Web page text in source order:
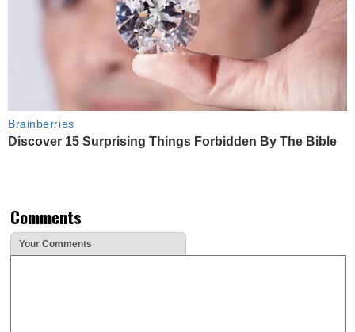
Brainberries
Discover 15 Surprising Things Forbidden By The Bible
Comments
Your Comments